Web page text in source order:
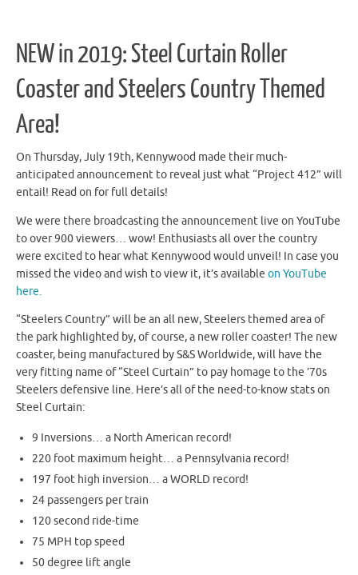
NEW in 2019: Steel Curtain Roller
Coaster and Steelers Country Themed
Area!
On Thursday, July 19th, Kennywood made their much-
anticipated announcement to reveal just what “Project 412” will
entail! Read on for full details!
We were there broadcasting the announcement live on YouTube
to over 900 viewers… wow! Enthusiasts all over the country
were excited to hear what Kennywood would unveil! In case you
missed the video and wish to view it, it’s available on YouTube
here.
“Steelers Country” will be an all new, Steelers themed area of
the park highlighted by, of course, a new roller coaster! The new
coaster, being manufactured by S&S Worldwide, will have the
very fitting name of “Steel Curtain” to pay homage to the ’70s
Steelers defensive line. Here’s all of the need-to-know stats on
Steel Curtain:
9 Inversions… a North American record!
220 foot maximum height… a Pennsylvania record!
197 foot high inversion… a WORLD record!
24 passengers per train
120 second ride-time
75 MPH top speed
50 degree lift angle